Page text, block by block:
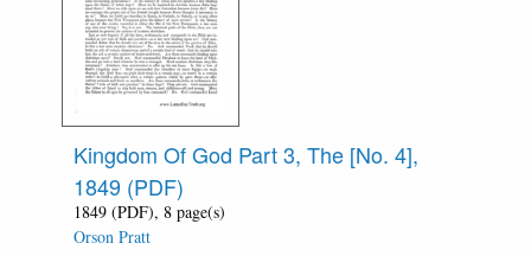
Kingdom Of God Part 3, The [No. 4],
1849 (PDF)
1849 (PDF), 8 page(s)
Orson Pratt